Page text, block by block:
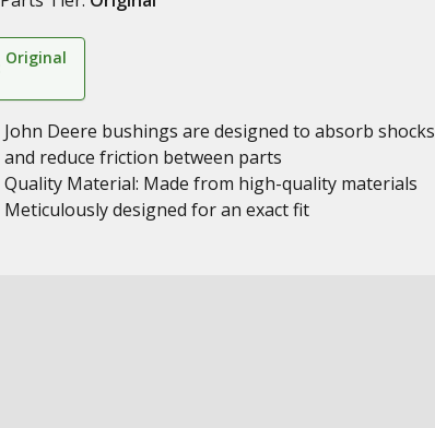
Original
John Deere bushings are designed to absorb shocks
and reduce friction between parts
Quality Material: Made from high-quality materials
Meticulously designed for an exact fit